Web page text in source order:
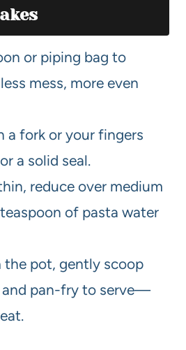
or piping bag to
mess, more even
a fork or your fingers
a solid seal.
reduce over medium
of pasta water
pot, gently scoop
pan-fry to serve—